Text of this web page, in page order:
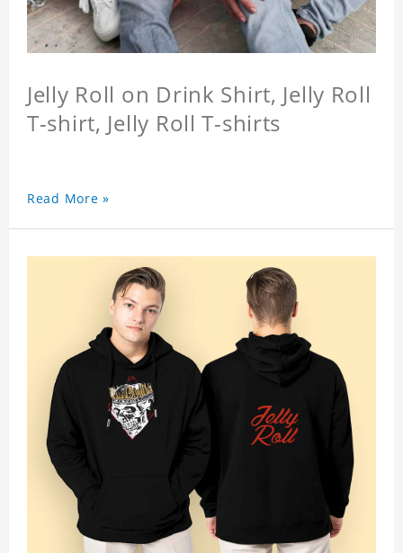
Jelly Roll on Drink Shirt, Jelly Roll
T-shirt, Jelly Roll T-shirts
Read More »